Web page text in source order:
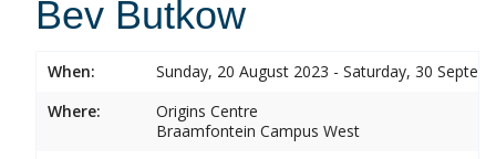
Bev Butkow
When:
Sunday, 20 August 2023 - Saturday, 30
Where:
Origins Centre
Braamfontein Campus West